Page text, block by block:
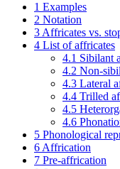
1 Examples
2 Notation
3 Affricates vs.
4 List of affricates
4.1 Sibilant
4.2 Non-
4.3 Lateral
4.4 Trilled
4.5
4.6
5 Phonological
6 Affrication
7 Pre-affrication